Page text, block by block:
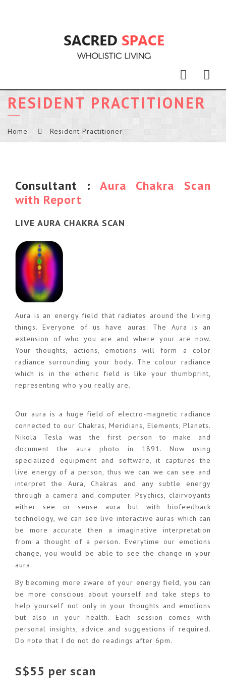
RESIDENT PRACTITIONER
Home Resident Practitioner
Consultant :
Aura Chakra Scan
with Report
LIVE AURA CHAKRA SCAN
Aura is an energy field that radiates around the living
things. Everyone of us have auras. The Aura is an
extension of who you are and where your are now.
Your thoughts, actions, emotions will form a color
radiance surrounding your body. The colour radiance
which is in the etheric field is like your thumbprint,
representing who you really are.
Our aura is a huge field of electro-magnetic radiance
connected to our Chakras, Meridians, Elements, Planets.
Nikola Tesla was the first person to make and
document the aura photo in 1891. Now using
specialized equipment and software, it captures the
live energy of a person, thus we can we can see and
interpret the Aura, Chakras and any subtle energy
through a camera and computer. Psychics, clairvoyants
either see or sense aura but with biofeedback
technology, we can see live interactive auras which can
be more accurate then a imaginative interpretation
from a thought of a person. Everytime our emotions
change, you would be able to see the change in your
aura.
By becoming more aware of your energy field, you can
be more conscious about yourself and take steps to
help yourself not only in your thoughts and emotions
but also in your health. Each session comes with
personal insights, advice and suggestions if required.
Do note that I do not do readings after 6pm.
S$55 per scan